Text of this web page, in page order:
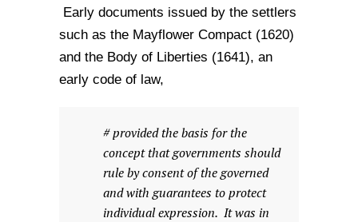
Early documents issued by the settlers
such as the Mayflower Compact (1620)
and the Body of Liberties (1641), an
early code of law,
# provided the basis for the
concept that governments should
rule by consent of the governed
and with guarantees to protect
individual expression. It was in